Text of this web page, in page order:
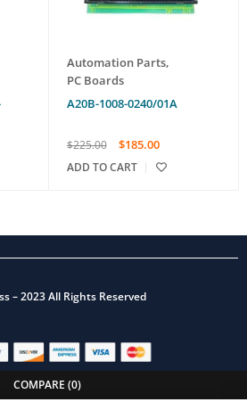
Automation Parts,
PC Boards
A20B-1008-0240/01A
$225.00 $185.00
ADD TO CART
– 2023 All Rights Reserved
COMPARE (0)